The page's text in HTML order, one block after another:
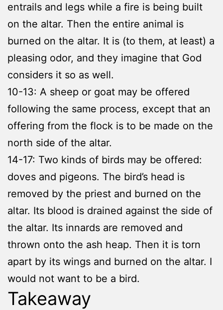
entrails and legs while a fire is being built
on the altar. Then the entire animal is
burned on the altar. It is (to them, at least) a
pleasing odor, and they imagine that God
considers it so as well.
10-13: A sheep or goat may be offered
following the same process, except that an
offering from the flock is to be made on the
north side of the altar.
14-17: Two kinds of birds may be offered:
doves and pigeons. The bird’s head is
removed by the priest and burned on the
altar. Its blood is drained against the side of
the altar. Its innards are removed and
thrown onto the ash heap. Then it is torn
apart by its wings and burned on the altar. I
would not want to be a bird.
Takeaway